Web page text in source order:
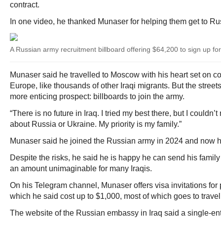
contract.
In one video, he thanked Munaser for helping them get to
A Russian army recruitment billboard offering $64,200 to sign up
Munaser said he travelled to Moscow with his heart set on
Europe, like thousands of other Iraqi migrants. But the
more enticing prospect: billboards to join the army.
“There is no future in Iraq. I tried my best there, but I couldn’t
about Russia or Ukraine. My priority is my family.”
Munaser said he joined the Russian army in 2024 and now
Despite the risks, he said he is happy he can send his family
an amount unimaginable for many Iraqis.
On his Telegram channel, Munaser offers visa invitations
which he said cost up to $1,000, most of which goes to
The website of the Russian embassy in Iraq said a single-